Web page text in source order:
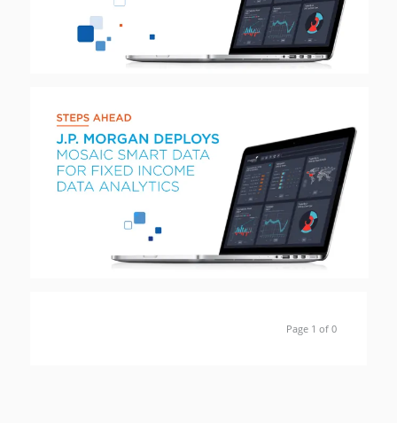
Page 1 of 0